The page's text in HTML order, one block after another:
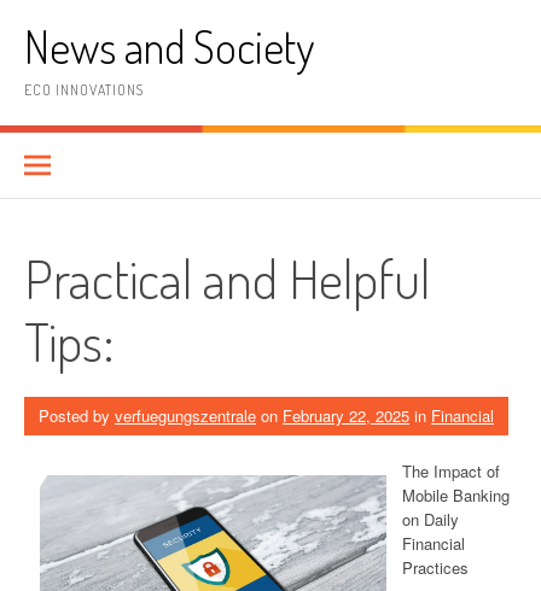
contentNews and Society
ECO INNOVATIONS
Practical and Helpful
Tips:
Posted by verfuegungszentrale on February 22, 2025 in Financial
The Impact of
Mobile Banking
on Daily
Financial
Practices